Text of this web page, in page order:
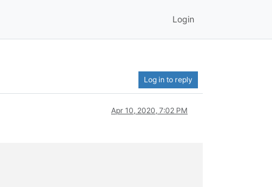
Login
Log in to reply
Apr 10, 2020, 7:02 PM